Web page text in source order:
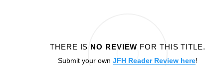
THERE IS NO REVIEW FOR THIS TITLE.
Submit your own JFH Reader Review here!